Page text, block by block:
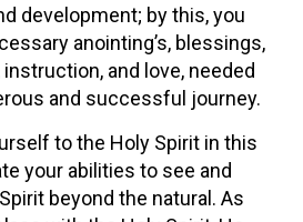
development; by this, you
anointing’s, blessings,
and love, needed
and successful journey.
to the Holy Spirit in this
your abilities to see and
beyond the natural. As